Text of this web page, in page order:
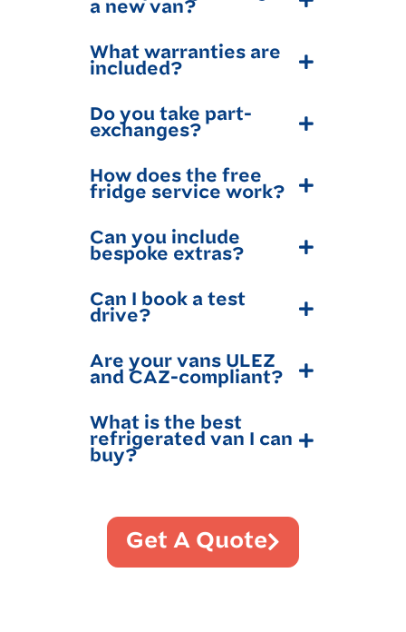
a new van?
What warranties are
included?
Do you take part-
exchanges?
How does the free
fridge service work?
Can you include
bespoke extras?
Can I book a test
drive?
Are your vans ULEZ
and CAZ-compliant?
What is the best
refrigerated van I can
buy?
Get A Quote